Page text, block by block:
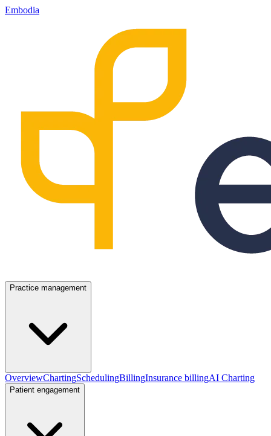
Embodia
Practice management
OverviewChartingSchedulingBillingInsurance billingAI Charting
Patient engagement